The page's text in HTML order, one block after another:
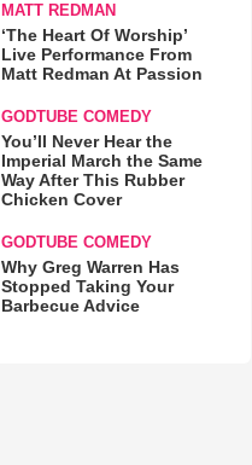
MATT REDMAN
‘The Heart Of Worship’
Live Performance From
Matt Redman At Passion
GODTUBE COMEDY
You’ll Never Hear the
Imperial March the Same
Way After This Rubber
Chicken Cover
GODTUBE COMEDY
Why Greg Warren Has
Stopped Taking Your
Barbecue Advice